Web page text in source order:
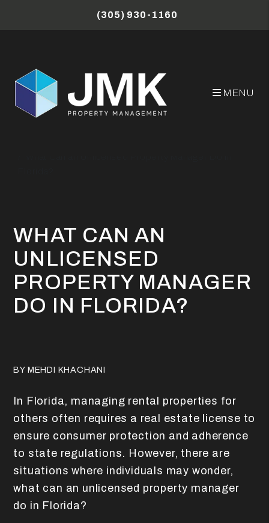
(305) 930-1160
MENU
WHAT CAN AN
UNLICENSED
PROPERTY MANAGER
DO IN FLORIDA?
BY MEHDI KHACHANI
In Florida, managing rental properties for
others often requires a real estate license to
ensure consumer protection and adherence
to state regulations. However, there are
situations where individuals may wonder,
what can an unlicensed property manager
do in Florida?